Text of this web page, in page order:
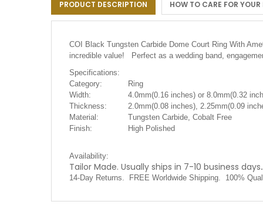
the
images
PRODUCT DESCRIPTION HOW TO CARE FOR YOUR
COI Black Tungsten Carbide Dome Court Ring With
incredible value! Perfect as a wedding band,
Specifications:
Category:
Ring
Width:
4.0mm(0.16 inches) or 8.0mm(0.32
Thickness:
2.0mm(0.08 inches), 2.25mm(0.09
Material:
Tungsten Carbide, Cobalt Free
Finish:
High Polished
Availability:
Tailor Made. Usually ships in 7-10 business days.
14-Day Returns. FREE Worldwide Shipping. 100%